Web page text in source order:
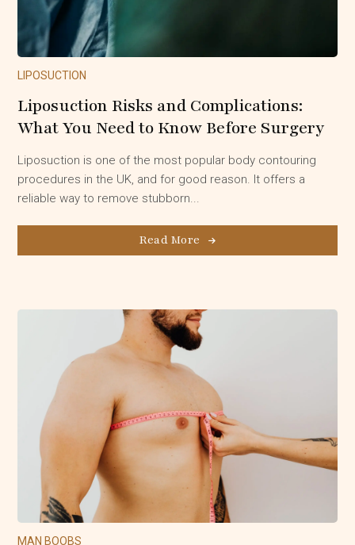
LIPOSUCTION
Liposuction Risks and Complications:
What You Need to Know Before Surgery
Liposuction is one of the most popular body contouring
procedures in the UK, and for good reason. It offers a
reliable way to remove stubborn...
Read More
MAN BOOBS